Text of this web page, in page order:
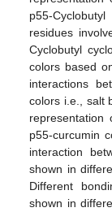
p55-
residues
Cyclobutyl
colors based
interactions
colors i.e., salt
representation
p55-curcumin
interaction
shown in
Different
shown in